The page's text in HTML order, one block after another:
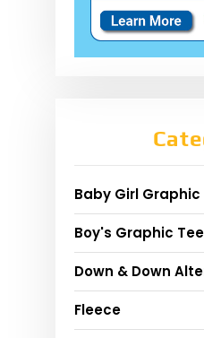
Baby Girl Graphic
Boy's Graphic
Down & Down
Fleece